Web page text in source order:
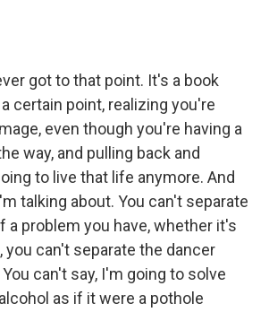
got to that point. It's a book
certain point, realizing you're
even though you're having a
way, and pulling back and
to live that life anymore. And
talking about. You can't separate
a problem you have, whether it's
you can't separate the dancer
can't say, I'm going to solve
as if it were a pothole